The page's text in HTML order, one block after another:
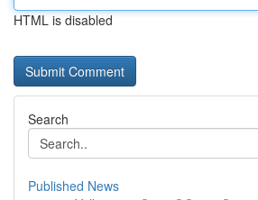
HTML is disabled
Search
Published News